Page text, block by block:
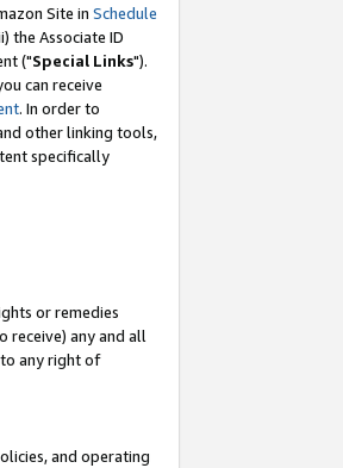
Site in Schedule
the Associate ID
("Special Links").
can receive
. In order to
other linking tools,
specifically
or remedies
receive) any and all
any right of
and operating